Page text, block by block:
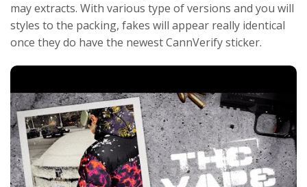
may extracts. With various type of versions and you will
styles to the packing, fakes will appear really identical
once they do have the newest CannVerify sticker.